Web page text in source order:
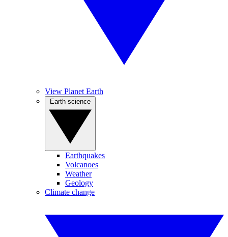
View Planet Earth
Earthquakes
Volcanoes
Weather
Geology
Climate change